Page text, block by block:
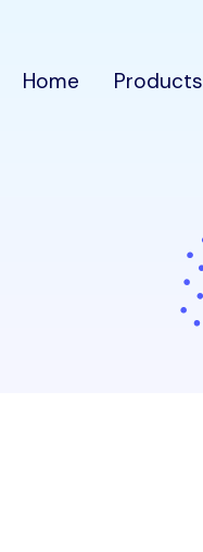
Home Products